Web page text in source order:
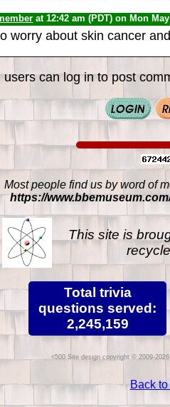
at 12:42 am (PDT) on Mon
worry about skin cancer
users can log in to post
Most people find us by word of
https://
This site is
Total trivia
questions served:
2,245,159
Site design copyright © 2009-
Back to